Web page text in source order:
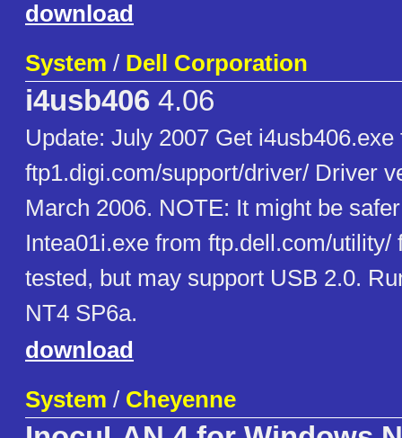
download
System / Dell Corporation
i4usb406 4.06
Update: July 2007 Get i4usb406.exe
ftp1.digi.com/support/driver/ Driver
March 2006. NOTE: It might be
Intea01i.exe from ftp.dell.com/utility/
tested, but may support USB 2.0.
NT4 SP6a.
download
System / Cheyenne